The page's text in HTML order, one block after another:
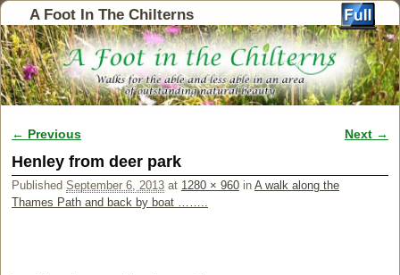
A Foot In The Chilterns
Image navigation
← Previous Next →
Henley from deer park
Published September 6, 2013 at 1280 × 960 in A walk along the
Thames Path and back by boat ……..